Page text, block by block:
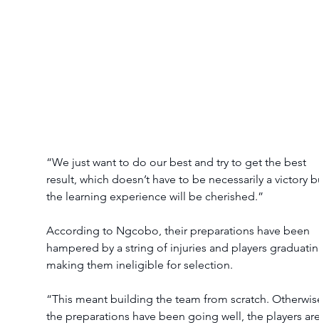
“We just want to do our best and try to get the best
result, which doesn’t have to be necessarily a victory
the learning experience will be cherished.”
According to Ngcobo, their preparations have been
hampered by a string of injuries and players
making them ineligible for selection.
“This meant building the team from scratch.
the preparations have been going well, the players